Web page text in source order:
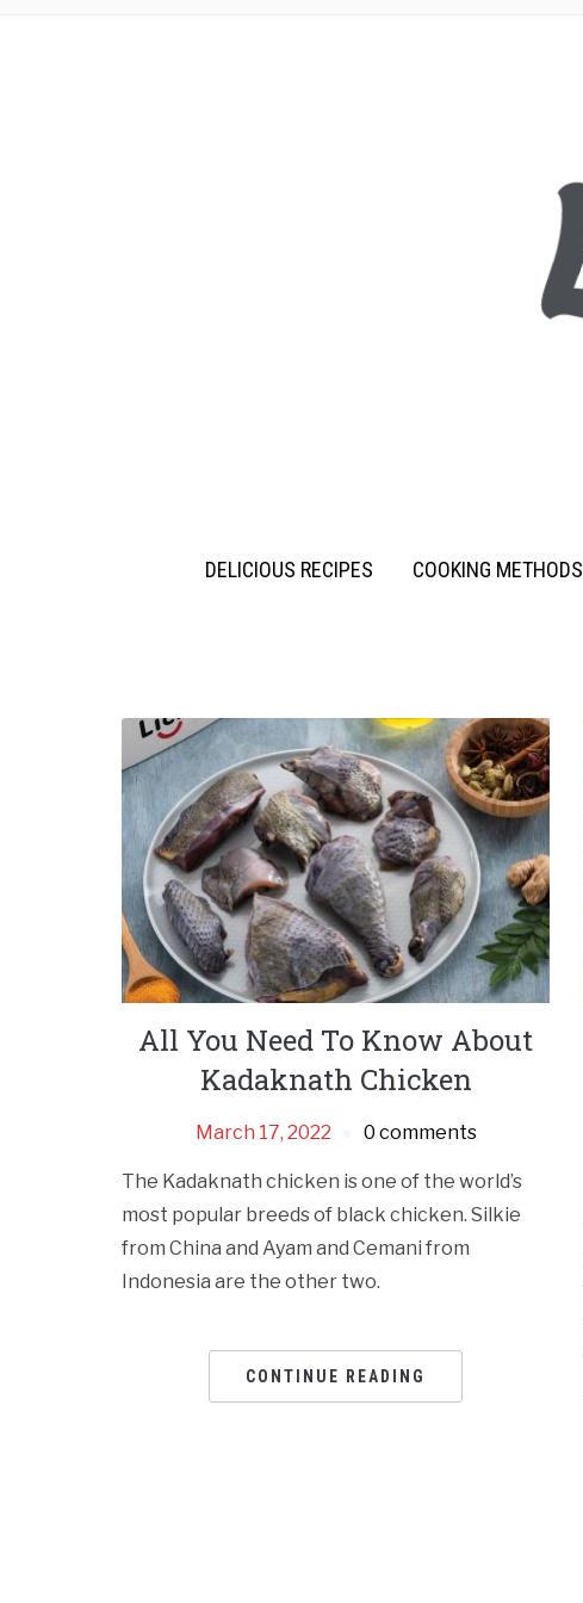
DELICIOUS RECIPES COOKING METHODS
All You Need To Know About
Kadaknath Chicken
March 17, 2022 0 comments
The Kadaknath chicken is one of the world’s
most popular breeds of black chicken. Silkie
from China and Ayam and Cemani from
Indonesia are the other two.
CONTINUE READING